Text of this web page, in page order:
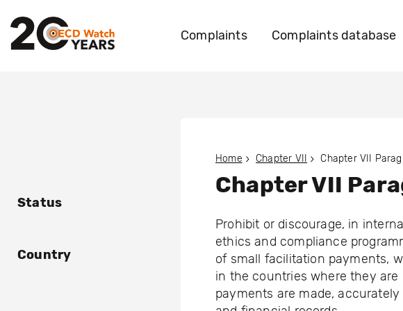
Complaints Complaints database
Status
Country
Home Chapter VII Chapter VII
Chapter VII
Prohibit or discourage, in
ethics and compliance
of small facilitation payments,
in the countries where they are
payments are made,